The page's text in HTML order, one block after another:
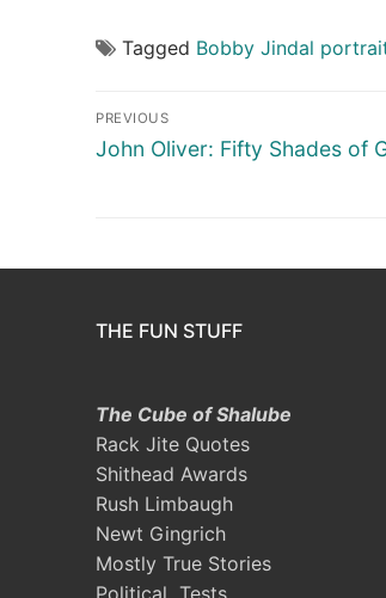
Tagged Bobby Jindal
Post
navigation
PREVIOUS
Previous
John Oliver: Fifty Shades of
THE FUN STUFF
The Cube of Shalube
Rack Jite Quotes
Shithead Awards
Rush Limbaugh
Newt Gingrich
Mostly True Stories
Political Tests